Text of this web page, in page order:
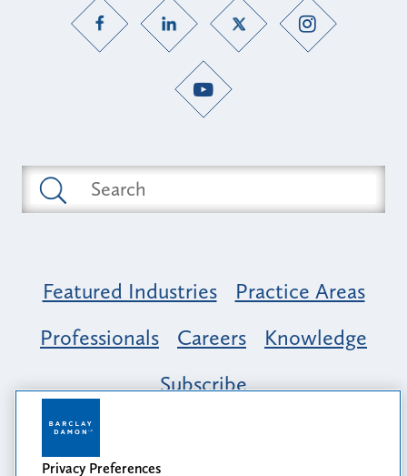
Featured Industries
Practice Areas
Professionals
Careers
Knowledge
Subscribe
Opportunity, Inclusion & Belonging at
Barclay Damon: A Tapestry of Voices
Privacy Preferences